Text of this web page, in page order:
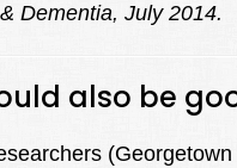
Dementia, July 2014.
also be